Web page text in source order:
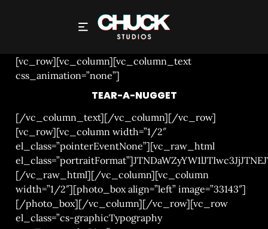
TEAR-A-NUGGET
[vc_row][vc_column][vc_column_text
css_animation=”none”]
TEAR-A-NUGGET
[/vc_column_text][/vc_column][/vc_row]
[vc_row][vc_column width=”1/2″
el_class=”pointerEventNone”][vc_raw_html
[/vc_raw_html][/vc_column][vc_column
width=”1/2″][photo_box align=”left” image=”33143″]
[/photo_box][/vc_column][/vc_row][vc_row
el_class=”cs-graphicTypography